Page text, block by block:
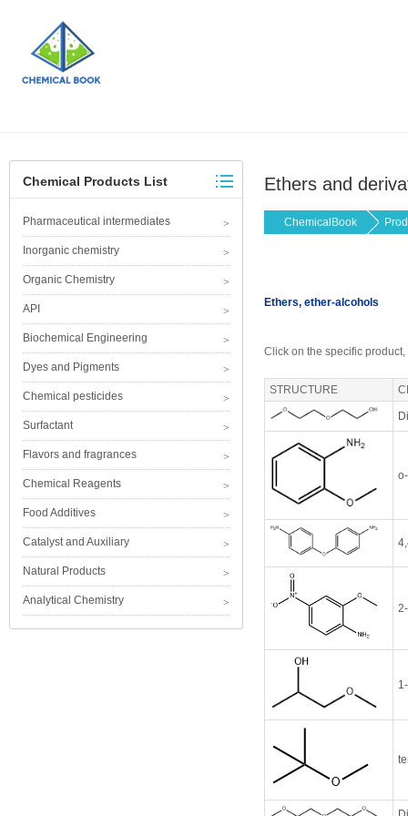
Chemical Products List
Pharmaceutical intermediates
Inorganic chemistry
Organic Chemistry
API
Biochemical Engineering
Dyes and Pigments
Chemical pesticides
Surfactant
Flavors and fragrances
Chemical Reagents
Food Additives
Catalyst and Auxiliary
Natural Products
Analytical Chemistry
Ethers and
ChemicalBook
Ethers, ether-alcohols
Click on the specific
STRUCTURE